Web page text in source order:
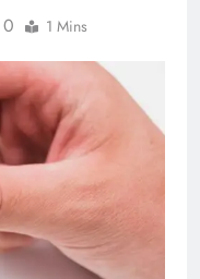
0 1 Mins